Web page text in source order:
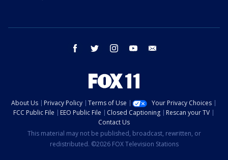
facebook twitter instagram youtube
About Us Privacy Policy Terms of Use
Your Privacy Choices
FCC Public File
EEO Public File Closed Captioning
Rescan your TV
Contact Us
This material may not be published, broadcast, rewritten, or
redistributed. ©2026 FOX Television Stations